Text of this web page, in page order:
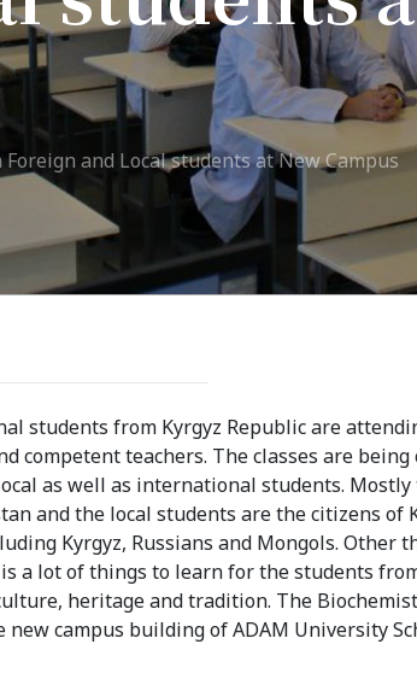
Student Mess
Student’s Life
Role of Co curricular
Activity in Student
Suggestions and
complaints
questionnaire
ADAM EC3
and Local students at New Campus
students from Kyrgyz Republic are
competent teachers. The classes are being
as well as international students. Mostly
and the local students are the citizens of
Kyrgyz, Russians and Mongols. Other
a lot of things to learn for the students
heritage and tradition. The
new campus building of ADAM University